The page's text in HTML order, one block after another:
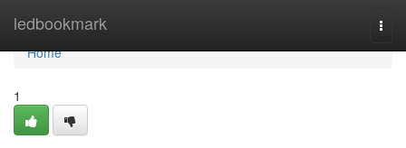
ledbookmark
Home
Home
1